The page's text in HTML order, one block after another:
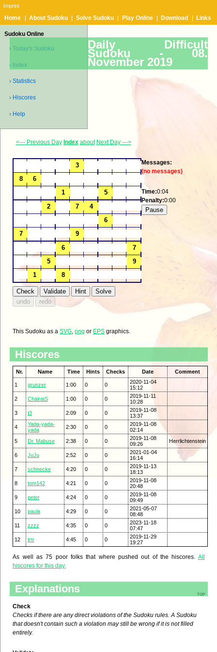
Imprint
Home About Sudoku Solve Sudoku Play Online Download Links
Sudoku Online
› Today's Sudoku
› Index
› Statistics
› Hiscores
› Help
Daily Difficult
Sudoku -08.
November 2019
<--- Previous Day Index about Next Day --->
Messages:
(no messages)
Time:0:04
Penalty:0:00
This Sudoku as aSVG,png or EPS graphics.
Hiscores
Nr. Name Time Hints Checks Date Comment
1 grunzer 1:00 0 0
2020-11-04
15:12
2
ChairatS 1:00 0 0
2019-11-11
10:28
3
t3 2:09 0 0
2019-11-08
13:37
4
Yada-yada-
yada
2:30 0 0
2019-11-08
02:14
5
Dr. Mabuse 2:38 0 0
2019-11-08
09:26
Herrlichtenstein
6 JuJu 2:52 0 0
2021-01-04
16:14
7
schnecke 4:20 0 0
2019-11-13
18:13
8
tom142 4:21 0 0
2019-11-08
20:48
9
peter 4:24 0 0
2019-11-08
09:49
10
paula 4:29 0 0
2021-05-07
08:48
11
zzzz 4:35 0 0
2023-11-18
07:47
12
trtr 4:45 0 0
2019-11-29
19:27
As well as 75 poor folks that where pushed out of the hiscores. All
hiscores for this day.
top
Explanations
Check
Checks if there are any direct violations of the Sudoku rules. A Sudoku
that doesn't contain such a violation may still be wrong if it is not filled
entirely.